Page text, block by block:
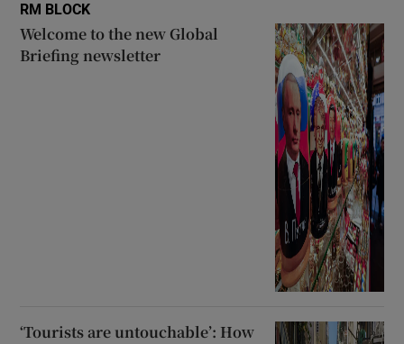
RM BLOCK
Welcome to the new Global
Briefing newsletter
‘Tourists are untouchable’: How